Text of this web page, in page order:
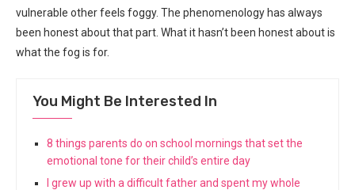
vulnerable other feels foggy. The phenomenology has always
been honest about that part. What it hasn’t been honest about is
what the fog is for.
You Might Be Interested In
8 things parents do on school mornings that set the
emotional tone for their child’s entire day
I grew up with a difficult father and spent my whole